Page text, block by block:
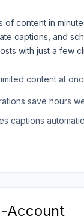
of content in
captions, and
with just a few
content at
save hours
captions
Account